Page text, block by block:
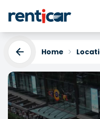
Home